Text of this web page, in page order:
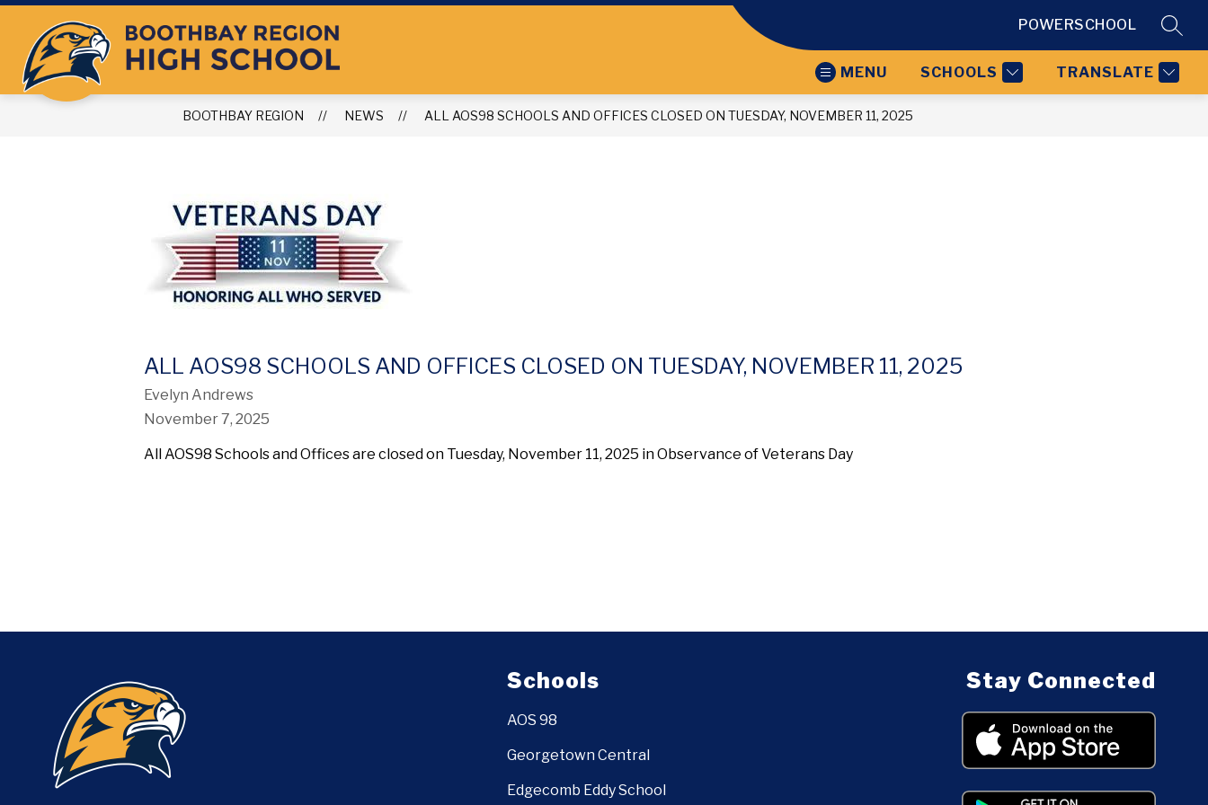
Skip
content
POWERSCHOOL
MENU SCHOOLS TRANSLATE
BOOTHBAY REGION NEWS ALL AOS98 SCHOOLS AND OFFICES CLOSED ON TUESDAY, NOVEMBER 11, 2025
ALL AOS98 SCHOOLS AND OFFICES CLOSED ON TUESDAY, NOVEMBER 11, 2025
Evelyn Andrews
November 7, 2025
All AOS98 Schools and Offices are closed on Tuesday, November 11, 2025 in Observance of Veterans Day
Schools
AOS 98
Georgetown Central
Edgecomb Eddy School
Stay Connected